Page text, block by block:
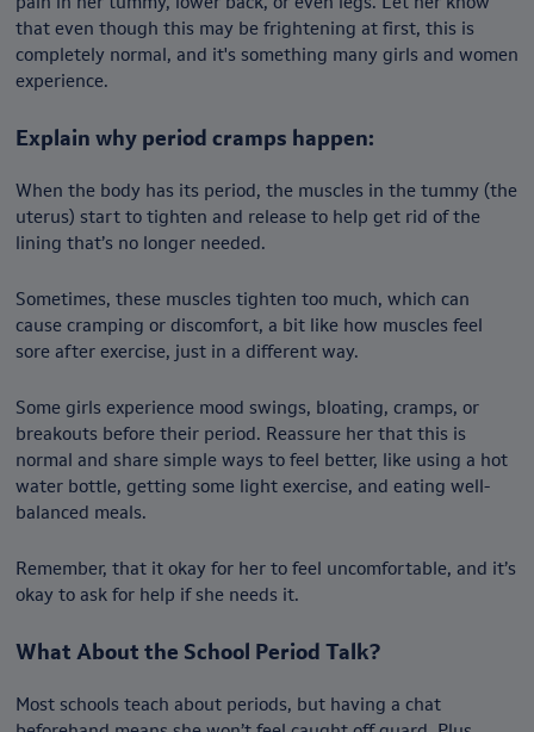
that even though this may be frightening at first, this is
completely normal, and it's something many girls and women
experience.
Explain why period cramps happen:
When the body has its period, the muscles in the tummy (the
uterus) start to tighten and release to help get rid of the
lining that’s no longer needed.
Sometimes, these muscles tighten too much, which can
cause cramping or discomfort, a bit like how muscles feel
sore after exercise, just in a different way.
Some girls experience mood swings, bloating, cramps, or
breakouts before their period. Reassure her that this is
normal and share simple ways to feel better, like using a hot
water bottle, getting some light exercise, and eating well-
balanced meals.
Remember, that it okay for her to feel uncomfortable, and it’s
okay to ask for help if she needs it.
What About the School Period Talk?
Most schools teach about periods, but having a chat